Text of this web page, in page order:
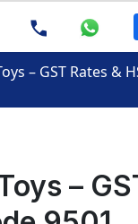
– GST Rates &
–